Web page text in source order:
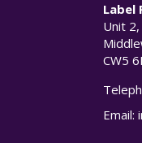
Label
Unit
CW5
Email: